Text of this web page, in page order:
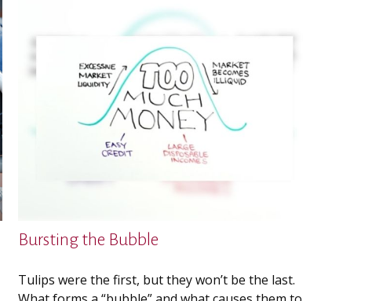
Bursting the Bubble
Tulips were the first, but they won’t be the last.